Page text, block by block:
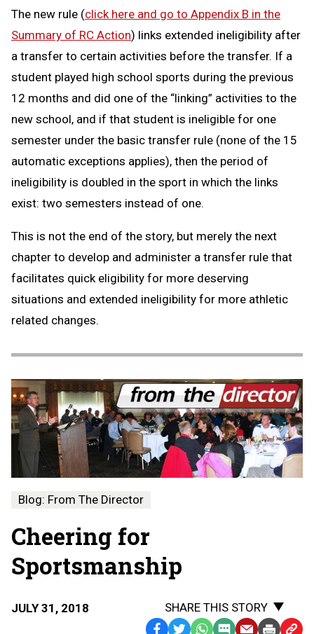
The new rule (click here and go to Appendix B in the
Summary of RC Action) links extended ineligibility after
a transfer to certain activities before the transfer. If a
student played high school sports during the previous
12 months and did one of the “linking” activities to the
new school, and if that student is ineligible for one
semester under the basic transfer rule (none of the 15
automatic exceptions applies), then the period of
ineligibility is doubled in the sport in which the links
exist: two semesters instead of one.
This is not the end of the story, but merely the next
chapter to develop and administer a transfer rule that
facilitates quick eligibility for more deserving
situations and extended ineligibility for more athletic
related changes.
Blog: From The Director
Cheering for
Sportsmanship
JULY 31, 2018
SHARE THIS STORY
Facebook
TwitterWhatsApp
SMS EmailPrint Copy